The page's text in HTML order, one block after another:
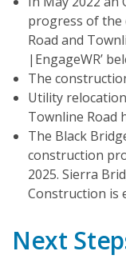
progress of the
Road and
|EngageWR’
The
Utility
Townline Road
The Black
construction
2025. Sierra
Construction is
Next